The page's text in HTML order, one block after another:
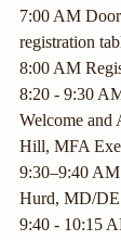
7:00 AM
registration
8:00 AM
8:20 - 9:30
Welcome and
Hill, MFA
9:30–9:40
Hurd, MD/DE
9:40 - 10:15